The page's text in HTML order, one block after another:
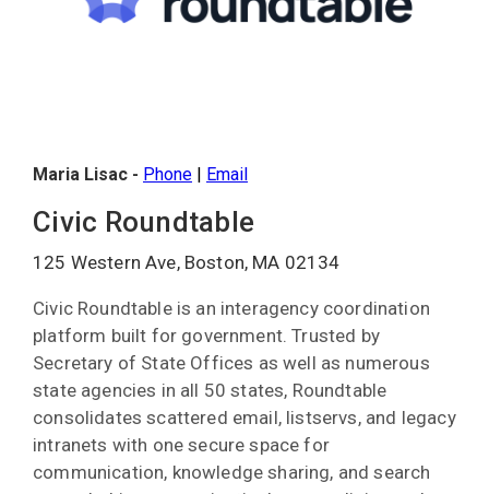
Maria Lisac - Phone Email
Civic Roundtable
125 Western Ave, Boston, MA 02134
Civic Roundtable is an interagency coordination
platform built for government. Trusted by
Secretary of State Offices as well as numerous
state agencies in all 50 states, Roundtable
consolidates scattered email, listservs, and legacy
intranets with one secure space for
communication, knowledge sharing, and search